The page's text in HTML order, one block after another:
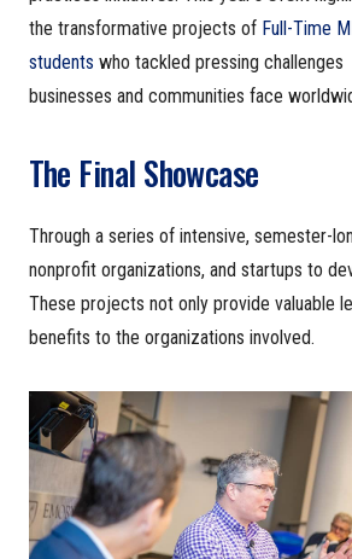
the transformative projects of Full-Time
students who tackled pressing challenges
businesses and communities face
The Final Showcase
Through a series of intensive, semester-
nonprofit organizations, and startups to
These projects not only provide valuable
benefits to the organizations involved.